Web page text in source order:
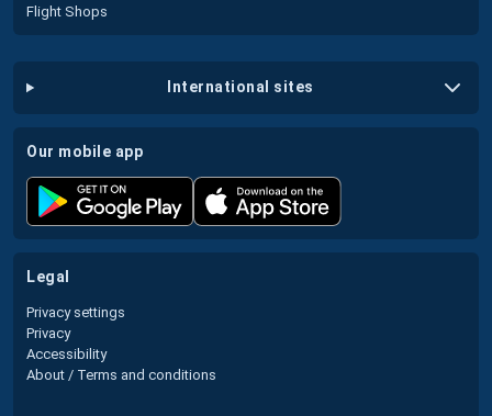
Flight Shops
international sites
our mobile app
legal
Privacy settings
Privacy
Accessibility
About / Terms and conditions